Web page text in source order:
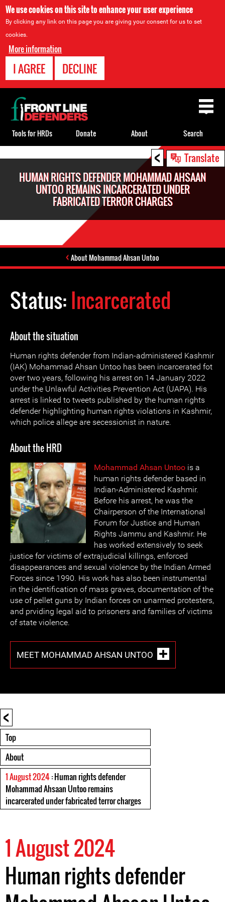
We use cookies on this site to enhance your user experience
By clicking any link on this page you are giving your consent for us to set
cookies.
More information
I AGREE DECLINE
< Translate
HUMAN RIGHTS DEFENDER MOHAMMAD AHSAAN
UNTOO REMAINS INCARCERATED UNDER
FABRICATED TERROR CHARGES
About Mohammad Ahsan Untoo
Status:Incarcerated
About the situation
Human rights defender from Indian-administered Kashmir
(IAK) Mohammad Ahsan Untoo has been incarcerated fot
over two years, following his arrest on 14 January 2022
under the Unlawful Activities Prevention Act (UAPA). His
arrest is linked to tweets published by the human rights
defender highlighting human rights violations in Kashmir,
which police allege are secessionist in nature.
About the HRD
Mohammad Ahsan Untoo is a
human rights defender based in
Indian-Administered Kashmir.
Before his arrest, he was the
Chairperson of the International
Forum for Justice and Human
Rights Jammu and Kashmir. He
has worked extensively to seek
justice for victims of extrajudicial killings, enforced
disappearances and sexual violence by the Indian Armed
Forces since 1990. His work has also been instrumental
in the identification of mass graves, documentation of the
use of pellet guns by Indian forces on unarmed protesters,
and prviding legal aid to prisoners and families of victims
of state violence.
MEET MOHAMMAD AHSAN UNTOO
<
Top
About
1 August 2024: Human rights defender
Mohammad Ahsaan Untoo remains
incarcerated under fabricated terror charges
1 August 2024
Human rights defender
Back
to
top
Tools for HRDs Donate About Search